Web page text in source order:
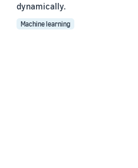
dynamically.
Machine learning